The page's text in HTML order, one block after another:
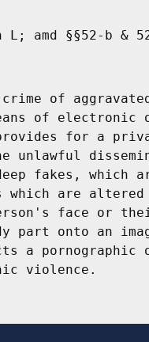
L; amd §§52-b &
of aggravated
of
provides for a
unlawful
fakes, which
which are
face or
part onto an
a pornographic
violence.